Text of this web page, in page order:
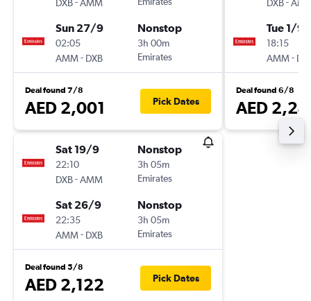
DXB
AMM
Sun 27/9
02:05
AMM- DXB
Nonstop
3h 00m
Emirates
Deal found 7/8
AED 2,001 Pick Dates
Sat 19/9
22:10
DXB-AMM
Nonstop
3h 05m
Emirates
Sat 26/9
22:35
AMM- DXB
Nonstop
3h 05m
Emirates
Deal found 5/8
AED 2,122 Pick Dates
DXB
Tue 1/9
18:15
AMM-
Deal found 6/8
AED